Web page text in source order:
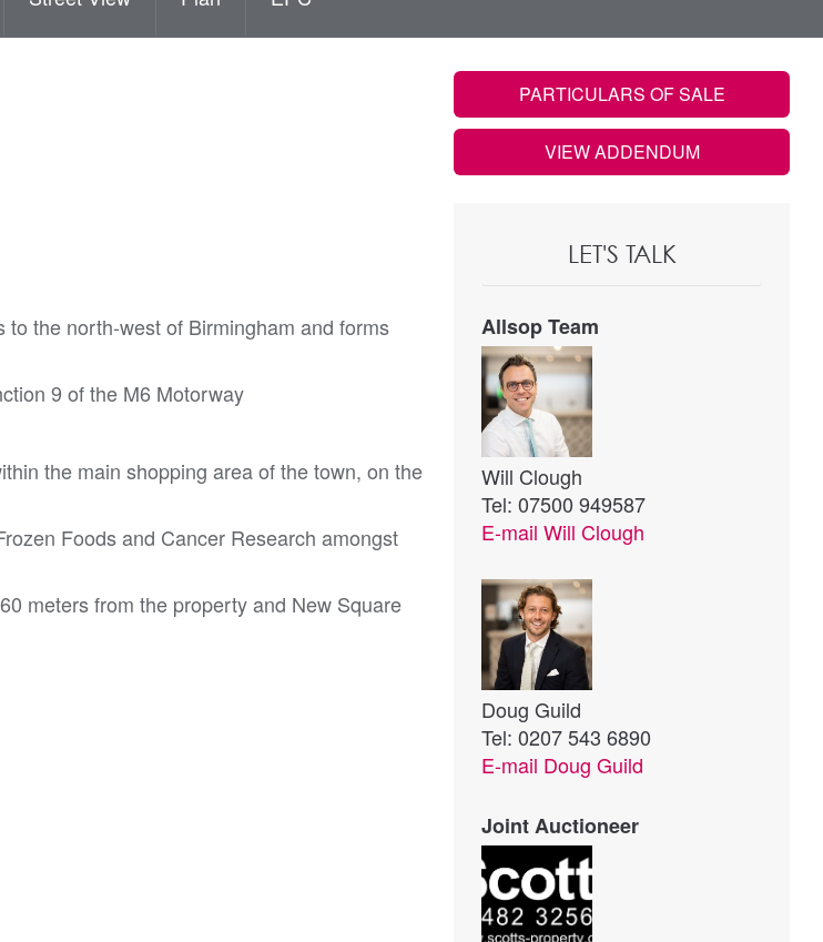
the north-west of Birmingham and forms
9 of the M6 Motorway
the main shopping area of the town, on the
Foods and Cancer Research amongst
meters from the property and New Square
PARTICULARS OF SALE
VIEW ADDENDUM
LET'S TALK
Allsop Team
Will Clough
Tel: 07500 949587
E-mail Will Clough
Doug Guild
Tel: 0207 543 6890
E-mail Doug Guild
Joint Auctioneer